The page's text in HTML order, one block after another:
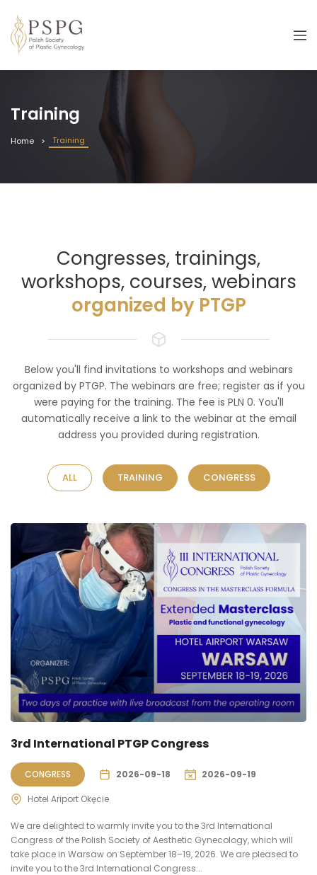
Training
Home Training
Congresses, trainings,
workshops, courses, webinars
organized by PTGP
Below you'll find invitations to workshops and webinars
organized by PTGP. The webinars are free; register as if you
were paying for the training. The fee is PLN 0. You'll
automatically receive a link to the webinar at the email
address you provided during registration.
ALL TRAINING CONGRESS
3rd International PTGP Congress
CONGRESS 2026-09-18 2026-09-19
Hotel Ariport Okęcie
We are delighted to warmly invite you to the 3rd International
Congress of the Polish Society of Aesthetic Gynecology, which will
take place in Warsaw on September 18–19, 2026. We are pleased to
invite you to the 3rd International Congress...